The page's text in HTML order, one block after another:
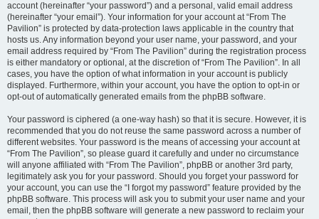
account (hereinafter “your password”) and a personal, valid email address
(hereinafter “your email”). Your information for your account at “From The
Pavilion” is protected by data-protection laws applicable in the country that
hosts us. Any information beyond your user name, your password, and your
email address required by “From The Pavilion” during the registration process
is either mandatory or optional, at the discretion of “From The Pavilion”. In all
cases, you have the option of what information in your account is publicly
displayed. Furthermore, within your account, you have the option to opt-in or
opt-out of automatically generated emails from the phpBB software.
Your password is ciphered (a one-way hash) so that it is secure. However, it is
recommended that you do not reuse the same password across a number of
different websites. Your password is the means of accessing your account at
“From The Pavilion”, so please guard it carefully and under no circumstance
will anyone affiliated with “From The Pavilion”, phpBB or another 3rd party,
legitimately ask you for your password. Should you forget your password for
your account, you can use the “I forgot my password” feature provided by the
phpBB software. This process will ask you to submit your user name and your
email, then the phpBB software will generate a new password to reclaim your